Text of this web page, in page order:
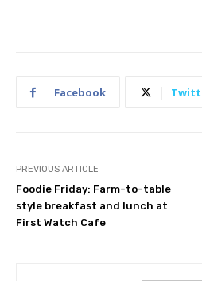
Facebook
PREVIOUS ARTICLE
Foodie Friday: Farm-to-table
style breakfast and lunch at
First Watch Cafe